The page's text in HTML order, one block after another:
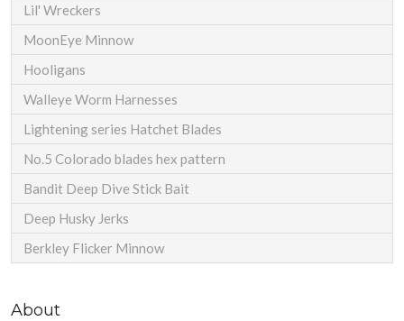
Lil' Wreckers
MoonEye Minnow
Hooligans
Walleye Worm Harnesses
Lightening series Hatchet Blades
No.5 Colorado blades hex pattern
Bandit Deep Dive Stick Bait
Deep Husky Jerks
Berkley Flicker Minnow
About